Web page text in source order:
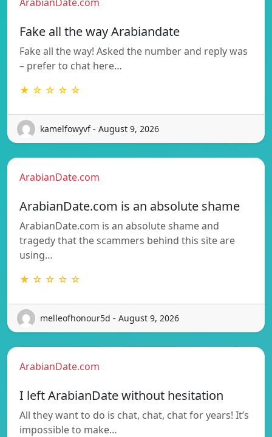
Fake all the way Arabiandate
Fake all the way! Asked the number and reply was
– prefer to chat here…
★ ☆ ☆ ☆ ☆
kamelfowyvf - August 9, 2026
ArabianDate.com
ArabianDate.com is an absolute shame
ArabianDate.com is an absolute shame and
tragedy that the scammers behind this site are
using…
★ ☆ ☆ ☆ ☆
melleofhonour5d - August 9, 2026
ArabianDate.com
I left ArabianDate without hesitation
All they want to do is chat, chat, chat for years! It’s
impossible to make…